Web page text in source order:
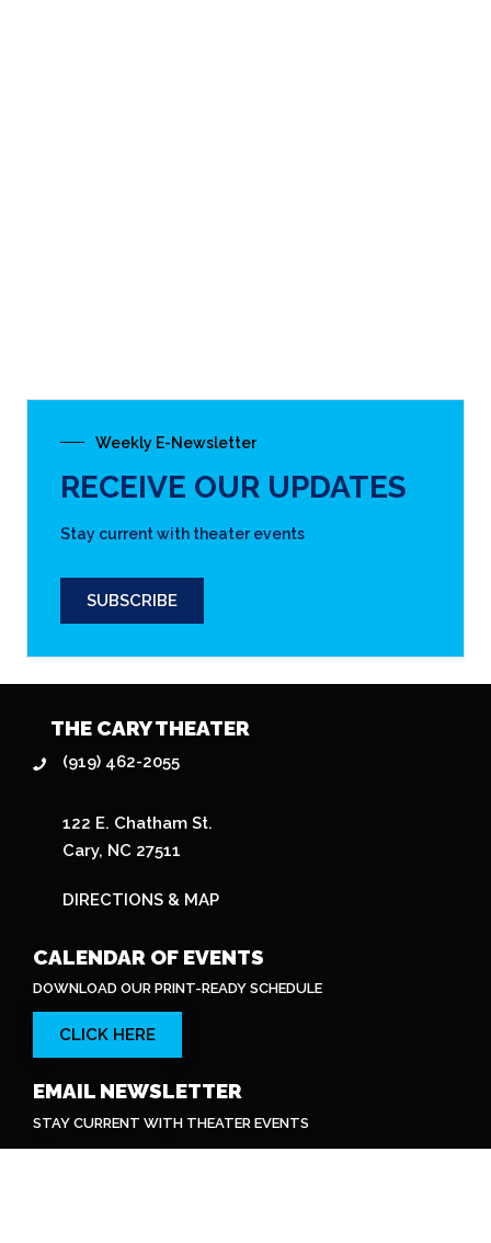
(919) 462-2055
Cary, NC 27511
DIRECTIONS & MAP
CALENDAR OF EVENTS
EMAIL NEWSLETTER
STAY CURRENT WITH THEATER EVENTS
SUBSCRIBE
© 2026 The Cary Theater. All Rights Reserved.